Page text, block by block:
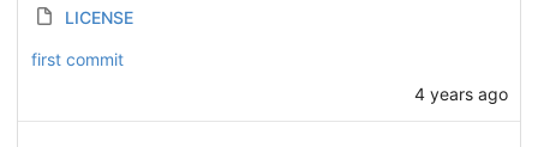
LICENSE
first commit
4 years ago